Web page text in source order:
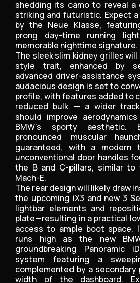
shedding its camo to reveal a
striking and futuristic. Expect
by the Neue Klasse,
prong day-time running
memorable nighttime signature.
The sleek slim kidney grilles
style trait, enhanced by
advanced driver-assistance
audacious design is set to
profile, with features added to
reduced bulk — a wider
should improve
BMW’s sporty aesthetic.
pronounced muscular
guaranteed, with a modern
unconventional door handles
the B and C-pillars, similar to
Mach-E.
The rear design will likely draw
the upcoming iX3 and new 3
lightbar elements and
plate—resulting in a practical
access to ample boot space.
runs high as the new
groundbreaking Panoramic
system featuring a
complemented by a secondary
width of the dashboard.